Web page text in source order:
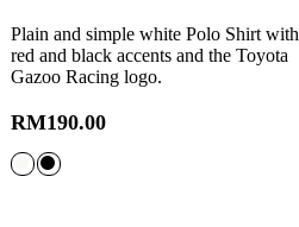
Plain and simple white Polo Shirt with
red and black accents and the Toyota
Gazoo Racing logo.
RM190.00